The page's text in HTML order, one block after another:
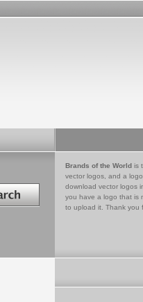
Brands of the World is
vector logos, and a
download vector logos
you have a logo that is
to upload it. Thank you